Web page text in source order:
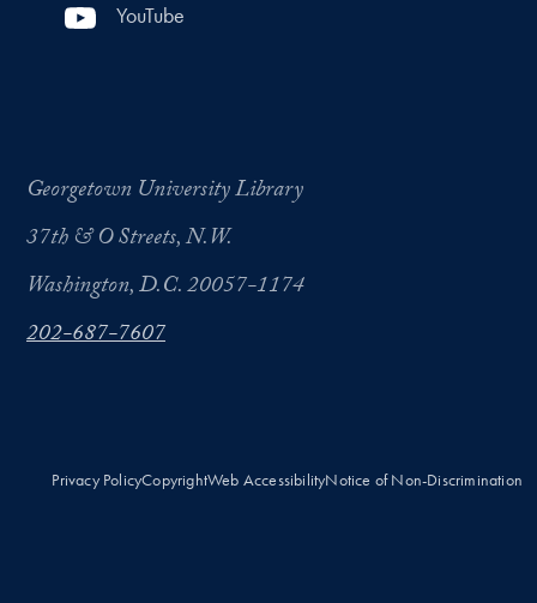
YouTube
Georgetown University Library
37th & O Streets, N.W.
Washington, D.C. 20057-1174
202-687-7607
Privacy PolicyCopyrightWeb AccessibilityNotice of Non-Discrimination